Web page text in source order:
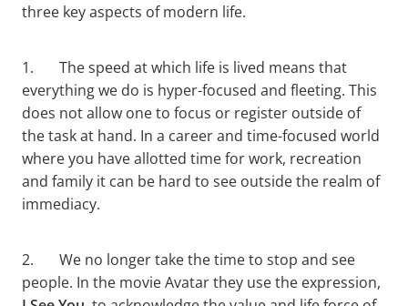
three key aspects of modern life.
1. The speed at which life is lived means that
everything we do is hyper-focused and fleeting. This
does not allow one to focus or register outside of
the task at hand. In a career and time-focused world
where you have allotted time for work, recreation
and family it can be hard to see outside the realm of
immediacy.
2. We no longer take the time to stop and see
people. In the movie Avatar they use the expression,